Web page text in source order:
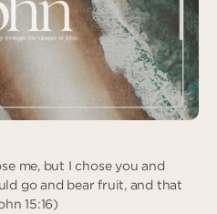
me, but I chose you and
go and bear fruit, and that
15:16)